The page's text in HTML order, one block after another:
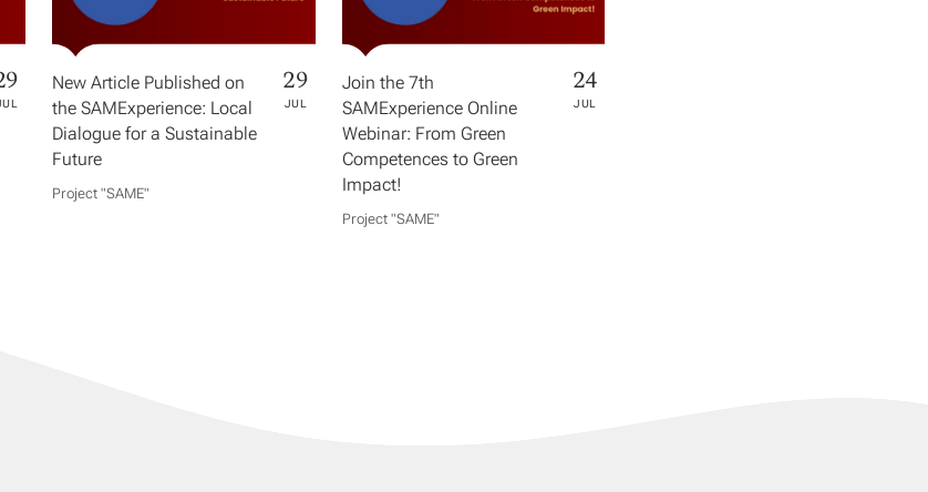
New Article Published on
the SAMExperience: Local
Dialogue for a Sustainable
Future
29
JUL
Project "SAME​"
Join the 7th
SAMExperience Online
Webinar: From Green
Competences to Green
Impact!
24
JUL
Project "SAME​"